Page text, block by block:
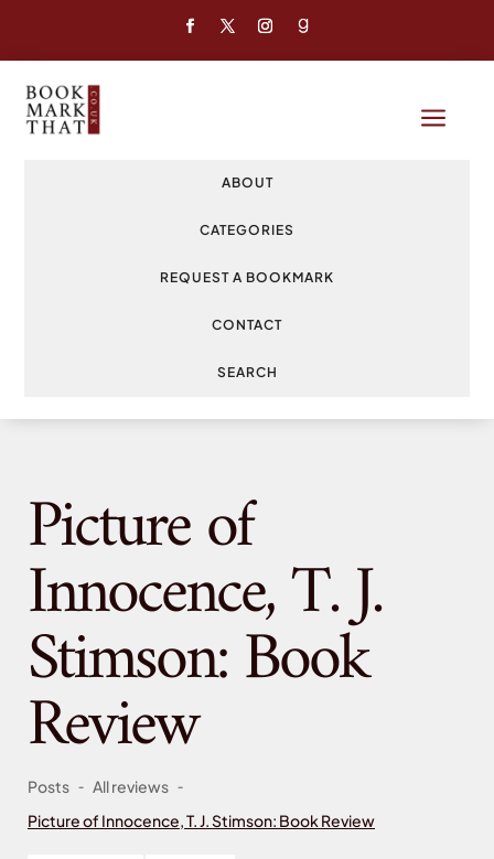
a
ABOUT
CATEGORIES
REQUEST A BOOKMARK
CONTACT
SEARCH
Picture of
Innocence, T. J.
Stimson: Book
Review
Posts - All reviews -
Picture of Innocence, T. J. Stimson: Book Review